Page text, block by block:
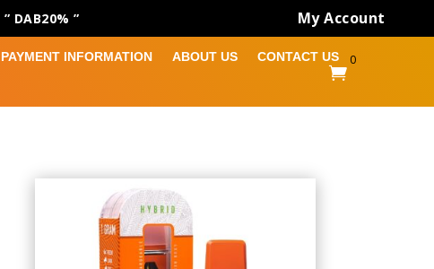
” DAB20% ” My Account
PAYMENT INFORMATION ABOUT US
CONTACT US

0